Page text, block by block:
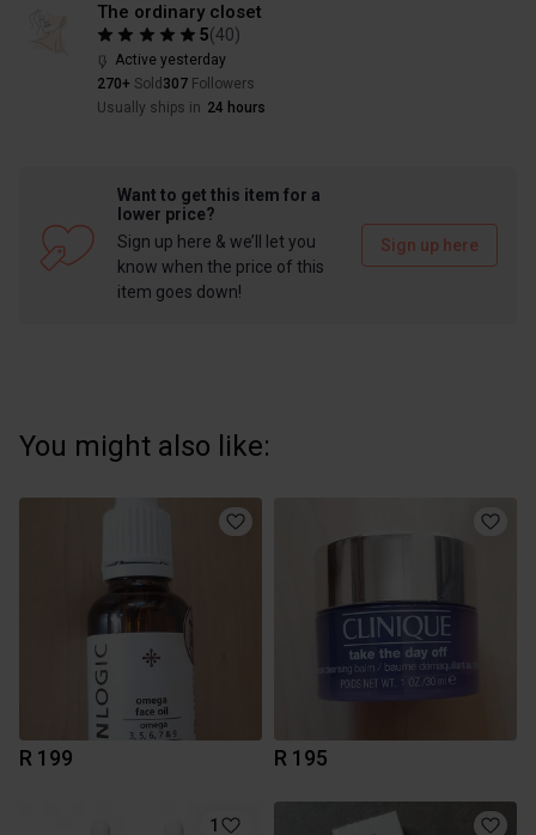
The ordinary closet
5(40)
Active yesterday
270+ Sold 307 Followers
Usually ships in 24 hours
Want to get this item for a
lower price?
Sign up here & we’ll let you
know when the price of this
item goes down!
Sign up here
You might also like:
R 199 R 195
1